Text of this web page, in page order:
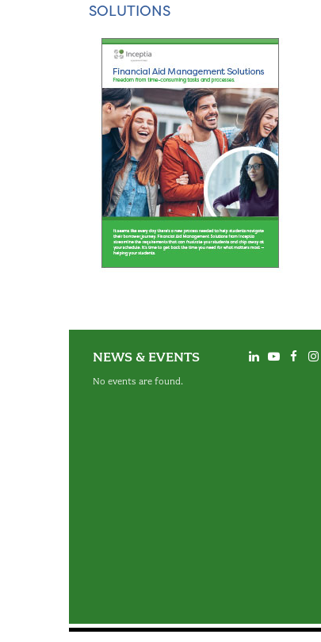
SOLUTIONS
NEWS & EVENTS
No events are found.